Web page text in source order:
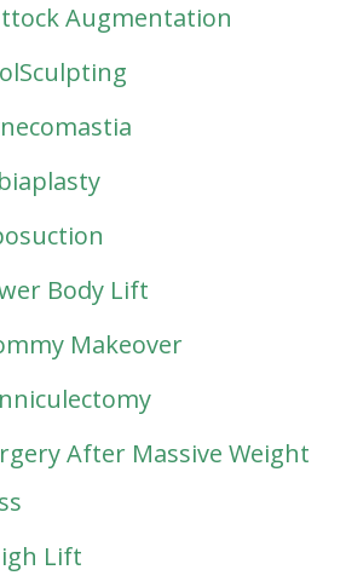
Augmentation
Body Lift
Makeover
After Massive Weight
Lift